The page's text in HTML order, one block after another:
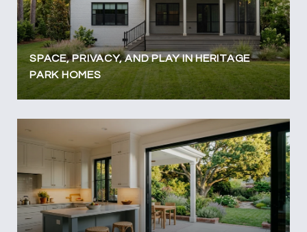
SPACE, PRIVACY, AND PLAY IN HERITAGE
PARK HOMES